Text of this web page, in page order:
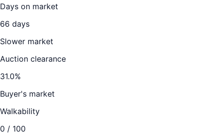
Days on market
66 days
Slower market
Auction clearance
31.0%
Buyer's market
Walkability
0 / 100